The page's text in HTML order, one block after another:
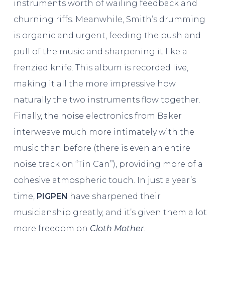
instruments worth of wailing feedback and
churning riffs. Meanwhile, Smith’s drumming
is organic and urgent, feeding the push and
pull of the music and sharpening it like a
frenzied knife. This album is recorded live,
making it all the more impressive how
naturally the two instruments flow together.
Finally, the noise electronics from Baker
interweave much more intimately with the
music than before (there is even an entire
noise track on “Tin Can”), providing more of a
cohesive atmospheric touch. In just a year’s
time, PIGPEN have sharpened their
musicianship greatly, and it’s given them a lot
more freedom on Cloth Mother.